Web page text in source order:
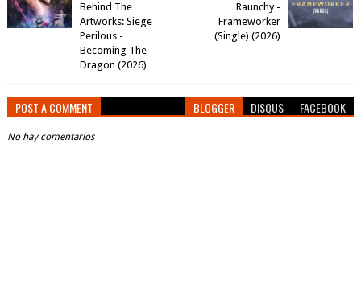
Raunchy -
Frameworker
(Single) (2026)
Behind The
Artworks: Siege
Perilous -
Becoming The
Dragon (2026)
POST A COMMENT BLOGGER DISQUS FACEBOOK
No hay comentarios